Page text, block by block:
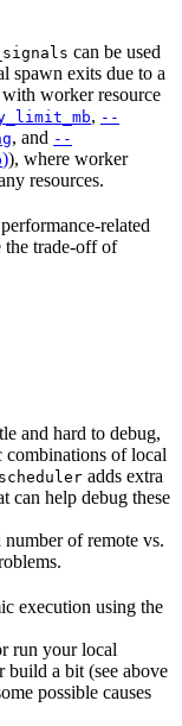
can be used
spawn exits due to a
worker resource
, --
, and --
)), where worker
resources.
related
the trade-off of
and hard to debug,
combinations of local
adds extra
can help debug these
number of remote vs.
execution using the
run your local
build a bit (see above
possible causes